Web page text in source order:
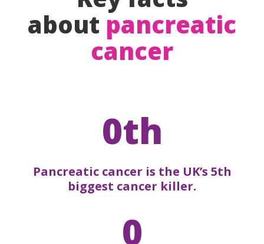
about pancreatic
cancer
0th
Pancreatic cancer is the UK’s 5th
biggest cancer killer.
0